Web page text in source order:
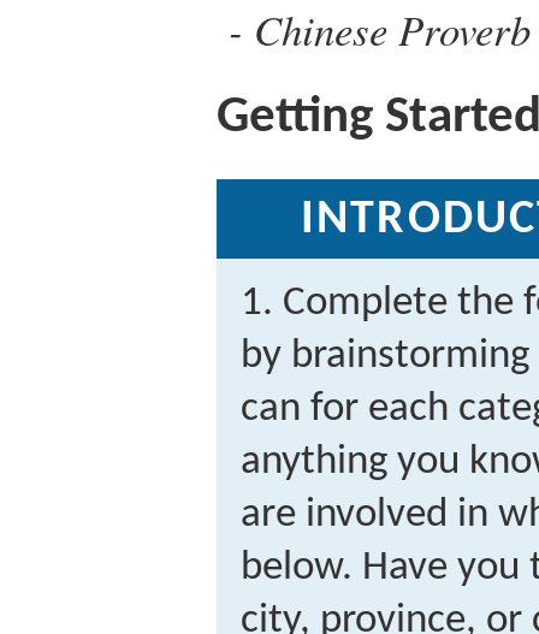
Chinese Proverb
Getting
1. Complete the
by brainstorming
can for each
anything you
are involved in
below. Have
city, province, or